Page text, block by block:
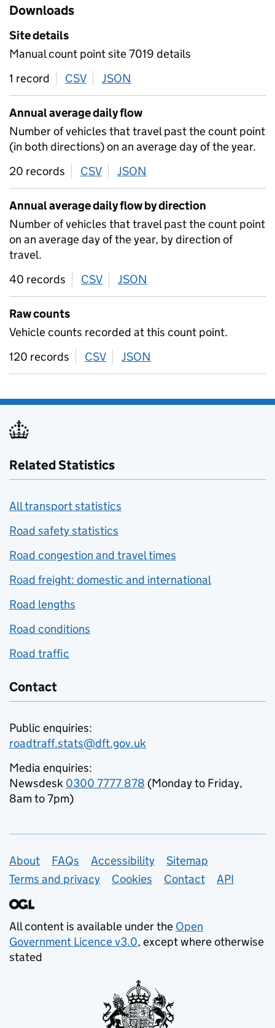
Downloads
Site details
Manual count point site 7019 details
1 record
CSV download
JSON
Annual average daily flow
Number of vehicles that travel past the count point
(in both directions) on an average day of the year.
20 records
CSV download
JSON
Annual average daily flow by direction
Number of vehicles that travel past the count point
on an average day of the year, by direction of
travel.
40 records
CSV download
JSON
Raw counts
Vehicle counts recorded at this count point.
120 records
CSV download
JSON
Related Statistics
All transport statistics
Road safety statistics
Road congestion and travel times
Road freight: domestic and international
Road lengths
Road conditions
Road traffic
Contact
Public enquiries:
roadtraff.stats@dft.gov.uk
Media enquiries:
Newsdesk 0300 7777 878 (Monday to Friday,
8am to 7pm)
Support links
About FAQs Accessibility
Sitemap
Terms and privacy
Cookies Contact API
All content is available under the Open
Government Licence v3.0, except where otherwise
stated